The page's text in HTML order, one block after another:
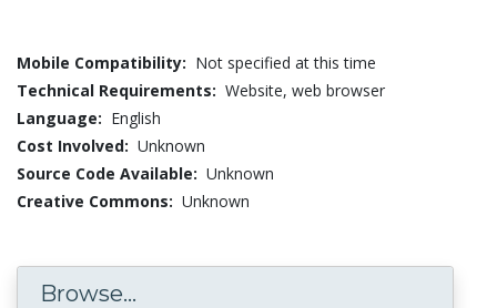
Mobile Compatibility: Not specified at this time
Technical Requirements: Website, web browser
Language: English
Cost Involved: Unknown
Source Code Available: Unknown
Creative Commons: Unknown
Browse...